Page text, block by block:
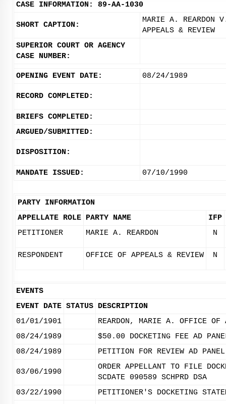
CASE INFORMATION: 89-AA-1030
SHORT CAPTION:
MARIE A. REARDON
APPEALS & REVIEW
SUPERIOR COURT OR AGENCY
CASE NUMBER:
OPENING EVENT DATE: 08/24/1989
RECORD COMPLETED:
BRIEFS COMPLETED:
ARGUED/SUBMITTED:
DISPOSITION:
MANDATE ISSUED: 07/10/1990
PARTY INFORMATION
APPELLATE ROLE PARTY NAME
IFP
PETITIONER
MARIE A. REARDON N
RESPONDENT OFFICE OF APPEALS & REVIEW N
EVENTS
EVENT DATE STATUS DESCRIPTION
01/01/1901
REARDON, MARIE A. OFFICE OF
08/24/1989
$50.00 DOCKETING FEE AD
08/24/1989
PETITION FOR REVIEW AD
03/06/1990
ORDER APPELLANT TO FILE
SCDATE 090589 SCHPRD DSA
03/22/1990
PETITIONER'S DOCKETING